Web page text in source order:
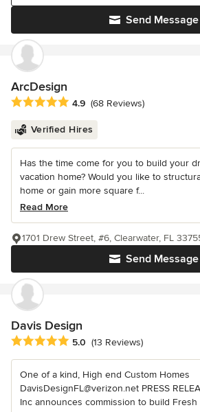
Send Message
ArcDesign
Average rating: 4.9 out of 5 stars
4.9 (68 Reviews)
Verified Hires
Has the time come for you to build your
vacation home? Would you like to
home or gain more square f...
Read More
Send Message
1701 Drew Street, #6, Clearwater, FL
Davis Design
Average rating: 5 out of 5 stars
5.0 (13 Reviews)
One of a kind, High end Custom Homes
DavisDesignFL@verizon.net PRESS
Inc announces commission to build Fresh